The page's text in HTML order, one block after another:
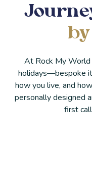
At Rock My World
holidays—bespoke
how you live, and
personally designed
first